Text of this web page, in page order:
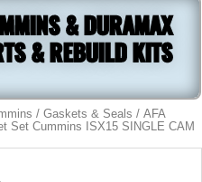
& DURAMAX
& REBUILD KITS
/ Gaskets & Seals / AFA
Set Cummins ISX15 SINGLE CAM